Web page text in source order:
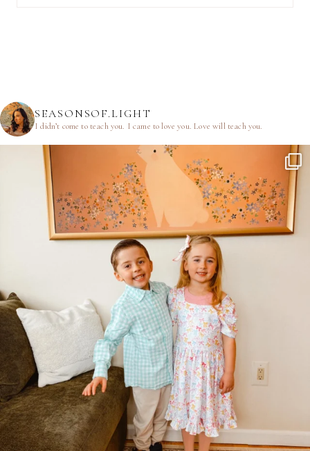
SEASONSOF.LIGHT
I didn’t come to teach you. I came to love you.Love will teach you.